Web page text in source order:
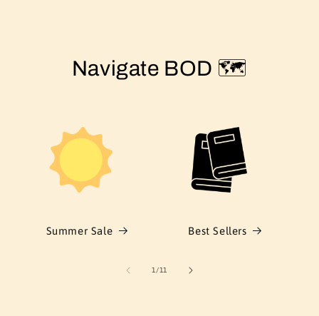
Navigate BOD 🗺️
Summer Sale Best Sellers
1/of
11